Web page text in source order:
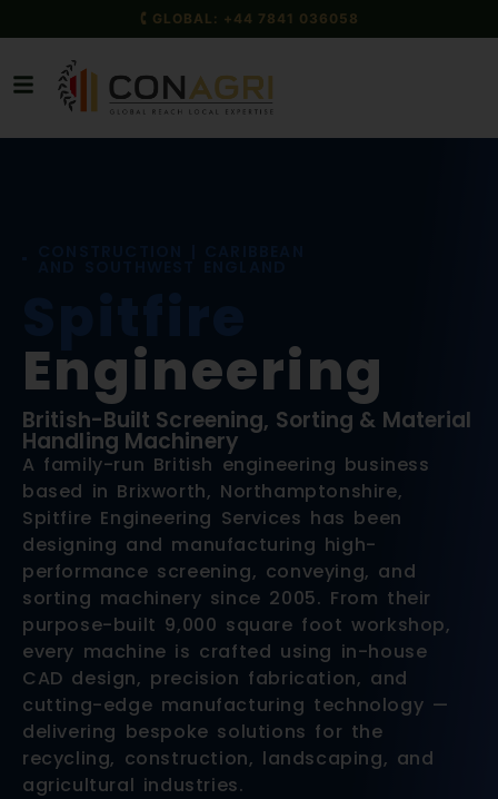
🕻 GLOBAL: +44 7841 036058
Engineering
British-Built Screening, Sorting & Material
Handling Machinery
A family-run British engineering business
based in Brixworth, Northamptonshire,
Spitfire Engineering Services has been
designing and manufacturing high-
performance screening, conveying, and
sorting machinery since 2005. From their
purpose-built 9,000 square foot workshop,
every machine is crafted using in-house
CAD design, precision fabrication, and
cutting-edge manufacturing technology —
delivering bespoke solutions for the
recycling, construction, landscaping, and
agricultural industries.